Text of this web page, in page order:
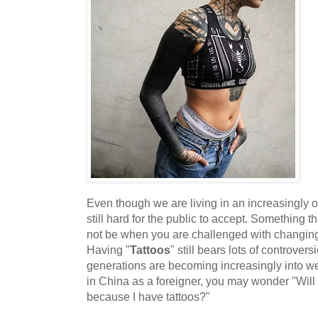
Even though we are living in an increasingly
still hard for the public to accept. Something
not be when you are challenged with
Having "Tattoos" still bears lots of
generations are becoming increasingly into
in China as a foreigner, you may wonder
because I have tattoos?"